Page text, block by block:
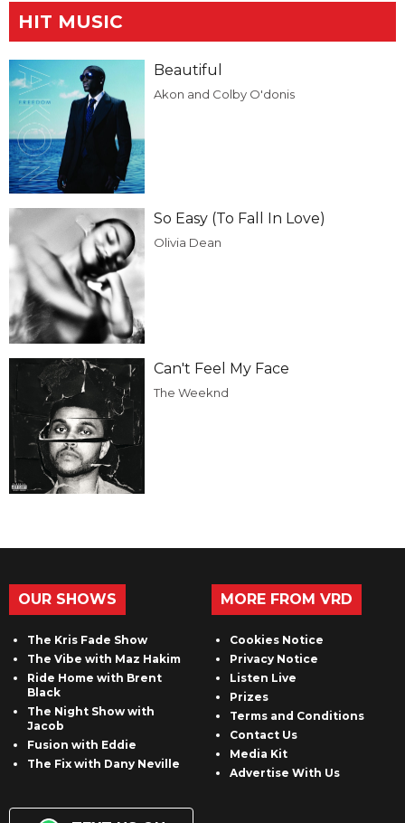
HIT MUSIC
Beautiful
Akon and Colby O'donis
So Easy (To Fall In Love)
Olivia Dean
Can't Feel My Face
The Weeknd
OUR SHOWS
The Kris Fade Show
The Vibe with Maz Hakim
Ride Home with Brent
Black
The Night Show with
Jacob
Fusion with Eddie
The Fix with Dany Neville
MORE FROM VRD
Cookies Notice
Privacy Notice
Listen Live
Prizes
Terms and Conditions
Contact Us
Media Kit
Advertise With Us